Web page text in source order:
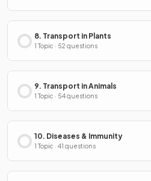
8. Transport in Plants
1 Topic · 52 questions
9. Transport in Animals
1 Topic · 54 questions
10. Diseases & Immunity
1 Topic · 41 questions